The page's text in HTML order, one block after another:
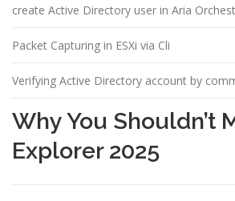
create Active Directory user in Aria
Packet Capturing in ESXi via Cli
Verifying Active Directory account by
Why You Shouldn’t
Explorer 2025